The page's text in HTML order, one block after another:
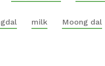
milk Moong dal